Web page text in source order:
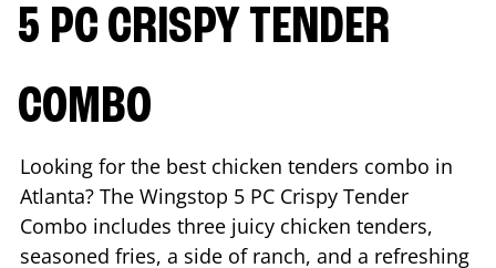
5 PC CRISPY TENDER
COMBO
Looking for the best chicken tenders combo in
Atlanta? The Wingstop 5 PC Crispy Tender
Combo includes three juicy chicken tenders,
seasoned fries, a side of ranch, and a refreshing